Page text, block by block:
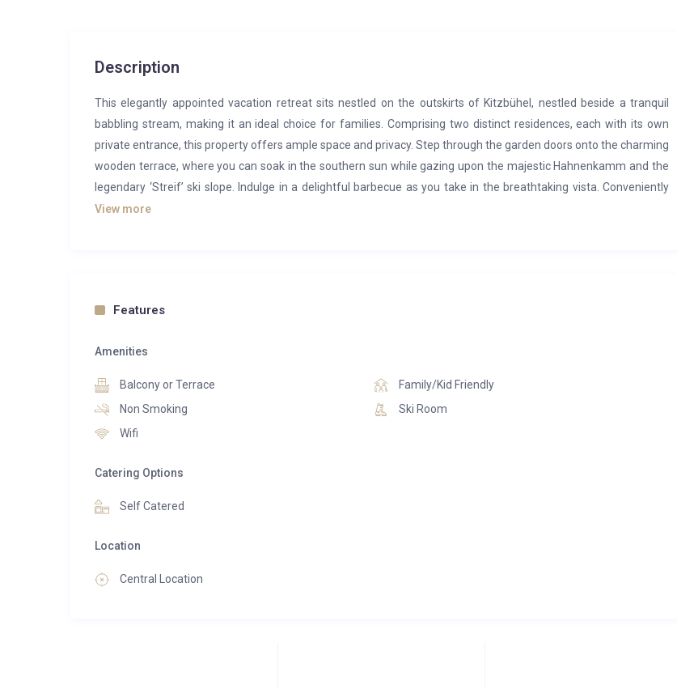
Description
This elegantly appointed vacation retreat sits nestled on the outskirts of Kitzbühel, nestled beside a tranquil
babbling stream, making it an ideal choice for families. Comprising two distinct residences, each with its own
private entrance, this property offers ample space and privacy. Step through the garden doors onto the charming
wooden terrace, where you can soak in the southern sun while gazing upon the majestic Hahnenkamm and the
legendary ‘Streif’ ski slope. Indulge in a delightful barbecue as you take in the breathtaking vista. Conveniently
accessible by public transportation, with a scenic promenade leading directly into the heart of Kitzbühel, guests
View more
Features
Amenities
Balcony or Terrace
Family/Kid Friendly
Non Smoking
Ski Room
Wifi
Catering Options
Self Catered
Location
Central Location